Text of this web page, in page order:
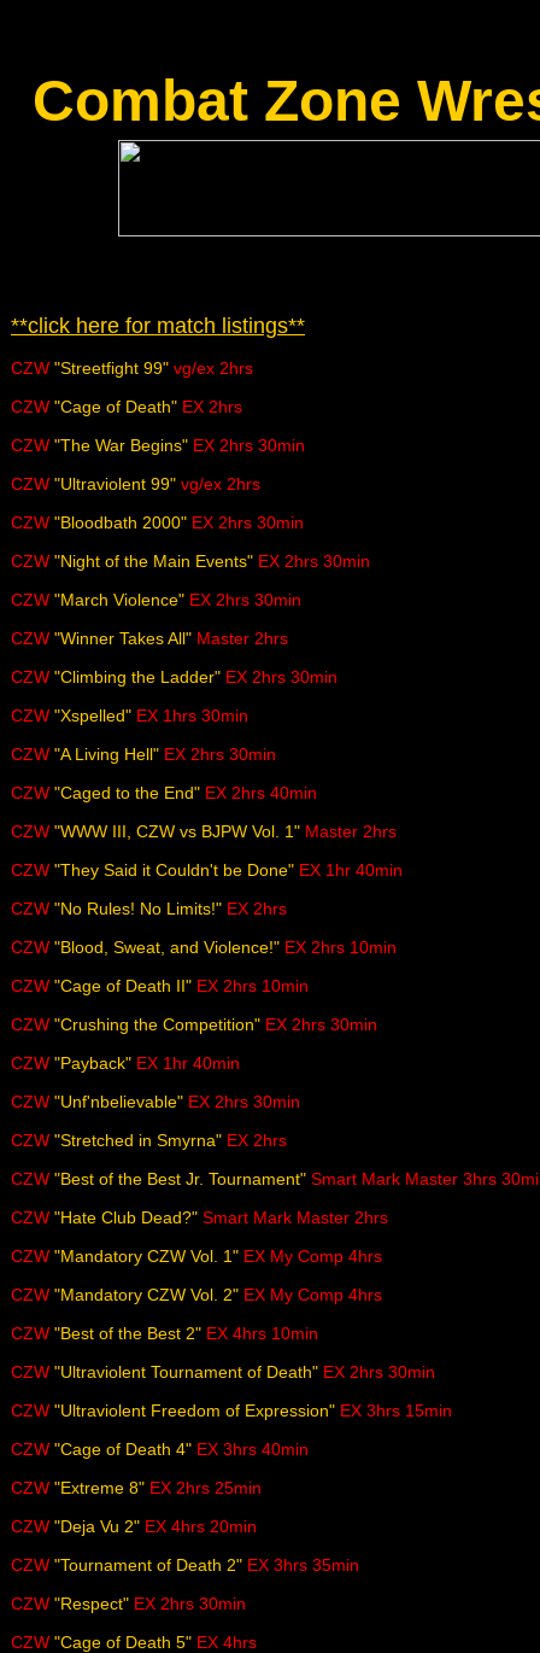
Combat Zone
**click here for match listings**
CZW "Streetfight 99" vg/ex 2hrs
CZW "Cage of Death" EX 2hrs
CZW "The War Begins" EX 2hrs 30min
CZW "Ultraviolent 99" vg/ex 2hrs
CZW "Bloodbath 2000" EX 2hrs 30min
CZW "Night of the Main Events" EX 2hrs 30min
CZW "March Violence" EX 2hrs 30min
CZW "Winner Takes All" Master 2hrs
CZW "Climbing the Ladder" EX 2hrs 30min
CZW "Xspelled" EX 1hrs 30min
CZW "A Living Hell" EX 2hrs 30min
CZW "Caged to the End" EX 2hrs 40min
CZW "WWW III, CZW vs BJPW Vol. 1" Master 2hrs
CZW "They Said it Couldn't be Done" EX 1hr 40min
CZW "No Rules! No Limits!" EX 2hrs
CZW "Blood, Sweat, and Violence!" EX 2hrs 10min
CZW "Cage of Death II" EX 2hrs 10min
CZW "Crushing the Competition" EX 2hrs 30min
CZW "Payback" EX 1hr 40min
CZW "Unf'nbelievable" EX 2hrs 30min
CZW "Stretched in Smyrna" EX 2hrs
CZW "Best of the Best Jr. Tournament" Smart Mark Master 3hrs
CZW "Hate Club Dead?" Smart Mark Master 2hrs
CZW "Mandatory CZW Vol. 1" EX My Comp 4hrs
CZW "Mandatory CZW Vol. 2" EX My Comp 4hrs
CZW "Best of the Best 2" EX 4hrs 10min
CZW "Ultraviolent Tournament of Death" EX 2hrs 30min
CZW "Ultraviolent Freedom of Expression" EX 3hrs 15min
CZW "Cage of Death 4" EX 3hrs 40min
CZW "Extreme 8" EX 2hrs 25min
CZW "Deja Vu 2" EX 4hrs 20min
CZW "Tournament of Death 2" EX 3hrs 35min
CZW "Respect" EX 2hrs 30min
CZW "Cage of Death 5" EX 4hrs